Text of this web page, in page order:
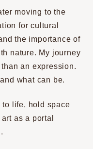
moving to the
for cultural
the importance of
nature. My journey
an expression.
what can be.
to life, hold space
as a portal